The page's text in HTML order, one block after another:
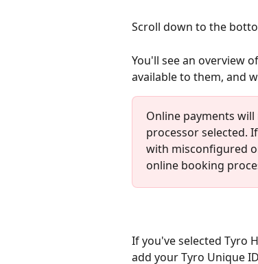
Scroll down to the
You'll see an overview
available to them, and
Online payments
processor selected.
with misconfigured
online booking
If you've selected Tyro
add your Tyro Unique